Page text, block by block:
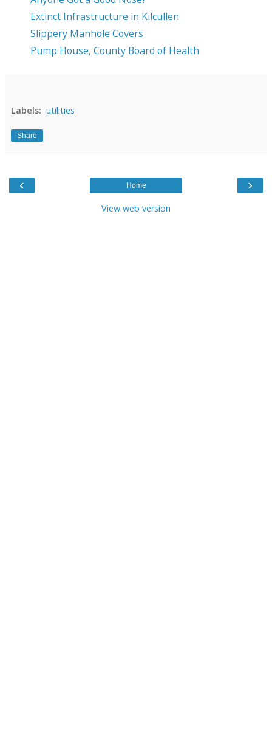
Extinct Infrastructure in Kilcullen
Slippery Manhole Covers
Pump House, County Board of Health
Labels: utilities
Share
‹ ›
Home
View web version